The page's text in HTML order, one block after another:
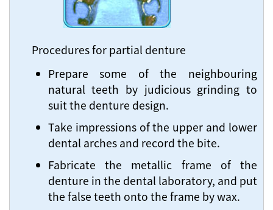
Procedures for partial denture
Prepare some of the neighbouring
natural teeth by judicious grinding to
suit the denture design.
Take impressions of the upper and lower
dental arches and record the bite.
Fabricate the metallic frame of the
denture in the dental laboratory, and put
the false teeth onto the frame by wax.